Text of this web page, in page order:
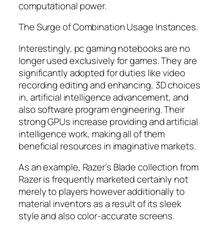
computational power.
The Surge of Combination Usage Instances.
Interestingly, pc gaming notebooks are no
longer used exclusively for games. They are
significantly adopted for duties like video
recording editing and enhancing, 3D choices
in, artificial intelligence advancement, and
also software program engineering. Their
strong GPUs increase providing and artificial
intelligence work, making all of them
beneficial resources in imaginative markets.
As an example, Razer’s Blade collection from
Razer is frequently marketed certainly not
merely to players however additionally to
material inventors as a result of its sleek
style and also color-accurate screens.